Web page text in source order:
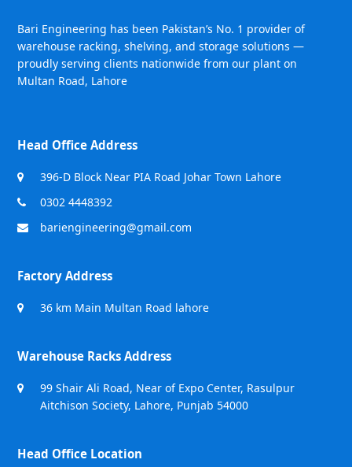
Bari Engineering has been Pakistan’s No. 1 provider of
warehouse racking, shelving, and storage solutions —
proudly serving clients nationwide from our plant on
Multan Road, Lahore
Head Office Address
396-D Block Near PIA Road Johar Town Lahore
0302 4448392
bariengineering@gmail.com
Factory Address
36 km Main Multan Road lahore
Warehouse Racks Address
99 Shair Ali Road, Near of Expo Center, Rasulpur
Aitchison Society, Lahore, Punjab 54000
Head Office Location